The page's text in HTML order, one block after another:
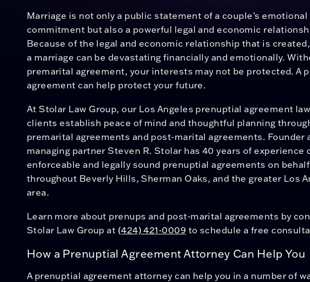
Marriage is not only a public statement of a couple’s emotional
commitment but also a powerful legal and economic
Because of the legal and economic relationship that is
a marriage can be devastating financially and emotionally.
premarital agreement, your interests may not be protected. A
agreement can help protect your future.
At Stolar Law Group, our Los Angeles prenuptial agreement
clients establish peace of mind and thoughtful planning
premarital agreements and post-marital agreements. Founder
managing partner Steven R. Stolar has 40 years of experience
enforceable and legally sound prenuptial agreements on
throughout Beverly Hills, Sherman Oaks, and the greater Los
area.
Learn more about prenups and post-marital agreements by
Stolar Law Group at (424) 421-0009 to schedule a free
How a Prenuptial Agreement Attorney Can Help You
A prenuptial agreement attorney can help you in a number of